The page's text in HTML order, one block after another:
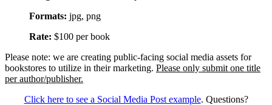
Formats: jpg, png
Rate: $100 per book
Please note: we are creating public-facing social media assets for
bookstores to utilize in their marketing. Please only submit one title
per author/publisher.
Click here to see a Social Media Post example. Questions?